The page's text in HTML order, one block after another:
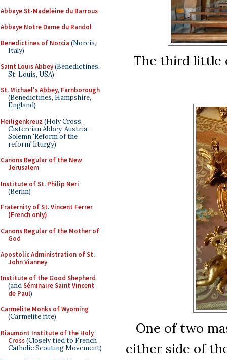
Abbaye St-Madeleine du Barroux
Abbaye Notre Dame du Randol
Benedictines of Norcia (Norcia,
Italy)
Saint Louis Abbey(Benedictines,
St. Louis, USA)
St. Michael's Abbey, Farnborough
(Benedictines, Hampshire,
England)
Heiligenkreuz (Holy Cross
Cistercian Abbey, Austria -
Solemn 'Reform of the
reform' liturgy)
Canons Regular of the New
Jerusalem
Institute of St. Philip Neri
(Berlin)
Fraternity of St. Vincent Ferrer
(French only)
Canons Regular of the Mother of
God
Apostolic Administration of St.
John Vianney
Institute of the Good Shepherd
(andSéminaire Saint Vincent
de Paul)
Carmelite Monks of Wyoming
(Carmelite rite)
Riaumont Institute of the Holy
Cross(Closely tied to French
Catholic Scouting Movement)
The third little
One of two
either side of